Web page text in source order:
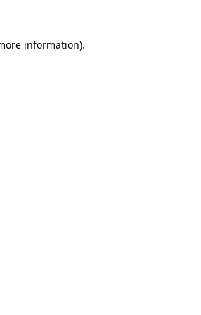
information).